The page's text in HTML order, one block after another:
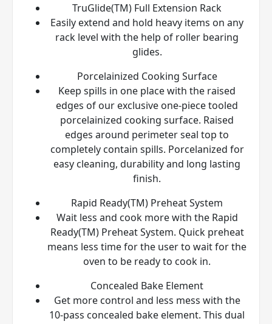
TruGlide(TM) Full Extension Rack
Easily extend and hold heavy items on any
rack level with the help of roller bearing
glides.
Porcelainized Cooking Surface
Keep spills in one place with the raised
edges of our exclusive one-piece tooled
porcelainized cooking surface. Raised
edges around perimeter seal top to
completely contain spills. Porcelanized for
easy cleaning, durability and long lasting
finish.
Rapid Ready(TM) Preheat System
Wait less and cook more with the Rapid
Ready(TM) Preheat System. Quick preheat
means less time for the user to wait for the
oven to be ready to cook in.
Concealed Bake Element
Get more control and less mess with the
10-pass concealed bake element. This dual